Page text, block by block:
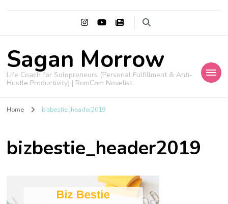
Sagan Morrow
Life Coach for Solopreneurs (Personal Fulfillment & Anti-
Hustle Productivity) | RomCom Novelist
Home bizbestie_header2019
bizbestie_header2019